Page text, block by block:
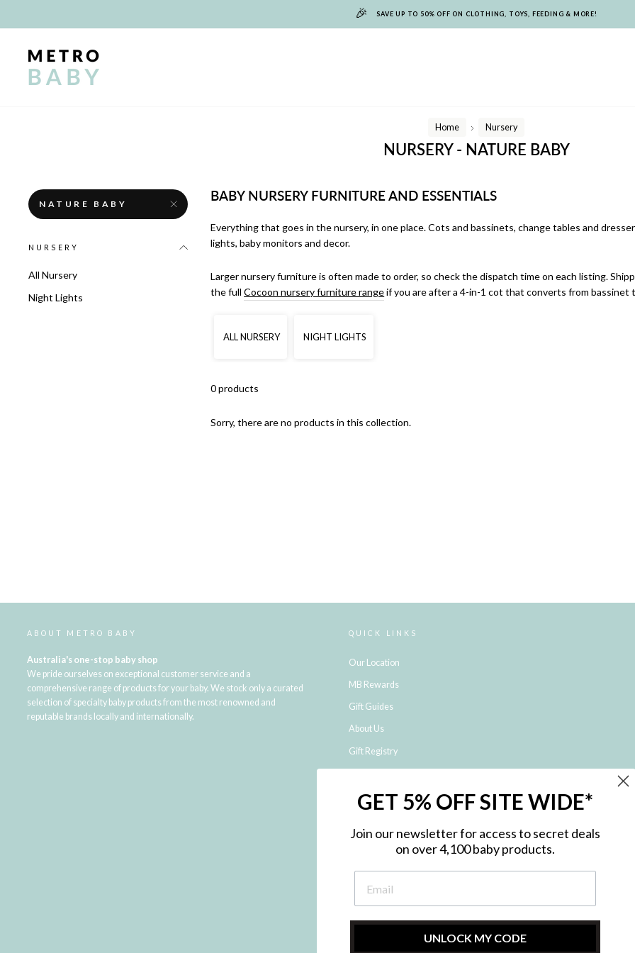
🎉 SAVE UP TO 50% OFF ON CLOTHING, TOYS, FEEDING & MORE!
Home
/
Nursery
NURSERY - NATURE BABY
NATURE BABY
NURSERY
All Nursery
Night Lights
BABY NURSERY FURNITURE AND ESSENTIALS
Everything that goes in the nursery, in one place. Cots and bassinets, change tables and
lights, baby monitors and decor.
Larger nursery furniture is often made to order, so check the dispatch time on each listing.
the fullCocoon nursery furniture rangeif you are after a 4-in-1 cot that converts from bassinet
ALL NURSERY NIGHT LIGHTS
0 products
Sorry, there are no products in this collection.
ABOUT METRO BABY
Australia's one-stop baby shop
We pride ourselves on exceptional customer service and a
comprehensive range of products for your baby. We stock only a curated
selection of specialty baby products from the most renowned and
reputable brands locally and internationally.
QUICK LINKS
Our Location
MB Rewards
Gift Guides
About Us
Gift Registry
Shipping and Returns
NDIS Registered Provider
Privacy Policy
Site Map
Contact Us
GET 5% OFF SITE WIDE*
Join our newsletter for access to secret deals
on over 4,100 baby products.
UNLOCK MY CODE